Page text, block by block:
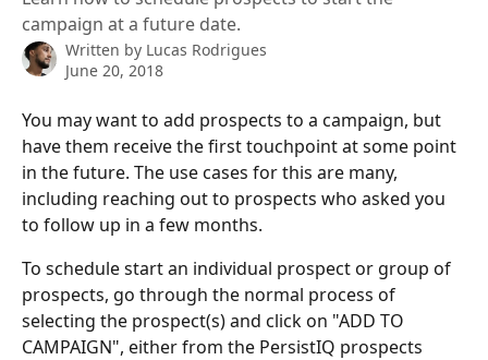
campaign at a future date.
Written by Lucas Rodrigues
June 20, 2018
You may want to add prospects to a campaign, but
have them receive the first touchpoint at some point
in the future. The use cases for this are many,
including reaching out to prospects who asked you
to follow up in a few months.
To schedule start an individual prospect or group of
prospects, go through the normal process of
selecting the prospect(s) and click on "ADD TO
CAMPAIGN", either from the PersistIQ prospects